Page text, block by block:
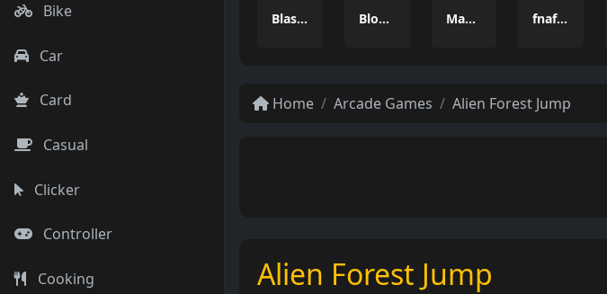
Bike
Car
Card
Casual
Clicker
Controller
Cooking
Blast Master Blocky Adventures Magic Monster fnaf arcade showdown
Home Arcade Games Alien Forest Jump
Alien Forest Jump